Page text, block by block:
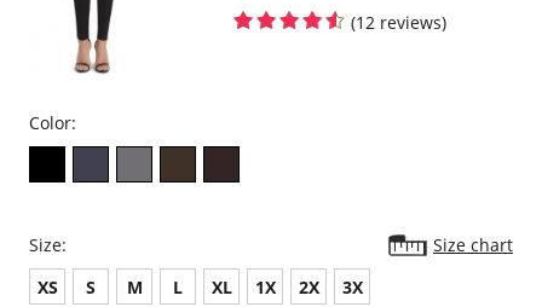
(12 reviews)
Color:
Size:
Size chart
XS
S M L XL 1X 2X 3X